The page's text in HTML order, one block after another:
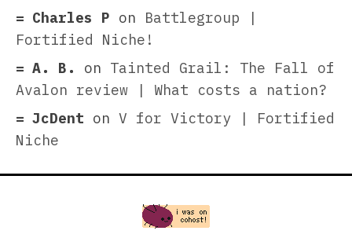
Charles P on Battlegroup |
Fortified Niche!
A. B.
on Tainted Grail: The Fall of
Avalon review | What costs a nation?
JcDent on V for Victory | Fortified
Niche